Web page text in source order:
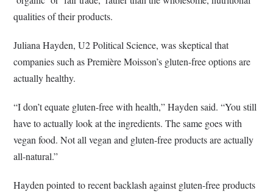
qualities of their products.
Juliana Hayden, U2 Political Science, was skeptical that
companies such as Première Moisson’s gluten-free options are
actually healthy.
“I don’t equate gluten-free with health,” Hayden said. “You still
have to actually look at the ingredients. The same goes with
vegan food. Not all vegan and gluten-free products are actually
all-natural.”
Hayden pointed to recent backlash against gluten-free products